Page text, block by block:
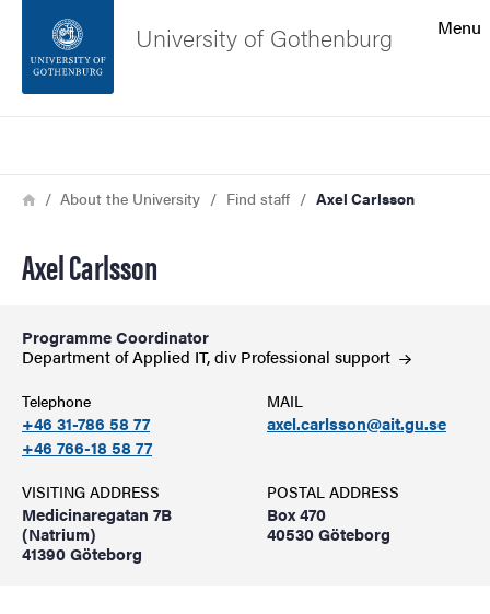
Footer
Menu
University of Gothenburg
Breadcrumb
HomeAbout the University Find staff Axel Carlsson
Axel Carlsson
Programme Coordinator
Department of Applied IT, div Professional support
Telephone
+46 31-786 58 77
+46 766-18 58 77
MAIL
axel.carlsson@ait.gu.se
VISITING ADDRESS
Medicinaregatan 7B
(Natrium)
41390 Göteborg
POSTAL ADDRESS
Box 470
40530 Göteborg